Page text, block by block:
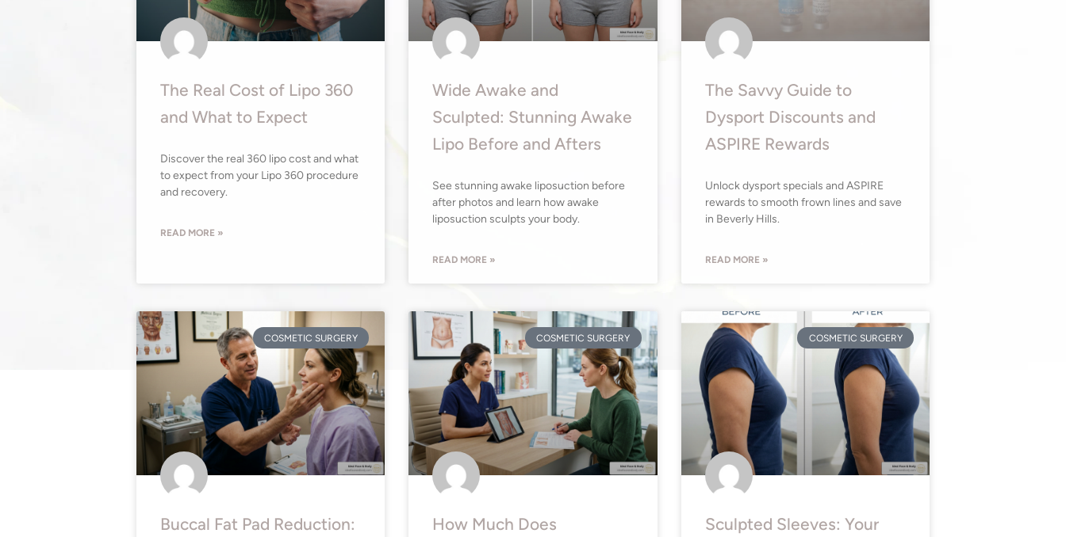
The Real Cost of Lipo 360
and What to Expect
Discover the real 360 lipo cost and what
to expect from your Lipo 360 procedure
and recovery.
READ MORE »
Wide Awake and
Sculpted: Stunning Awake
Lipo Before and Afters
See stunning awake liposuction before
after photos and learn how awake
liposuction sculpts your body.
READ MORE »
The Savvy Guide to
Dysport Discounts and
ASPIRE Rewards
Unlock dysport specials and ASPIRE
rewards to smooth frown lines and save
in Beverly Hills.
READ MORE »
COSMETIC SURGERY
Buccal Fat Pad Reduction:
COSMETIC SURGERY
How Much Does
COSMETIC SURGERY
Sculpted Sleeves: Your